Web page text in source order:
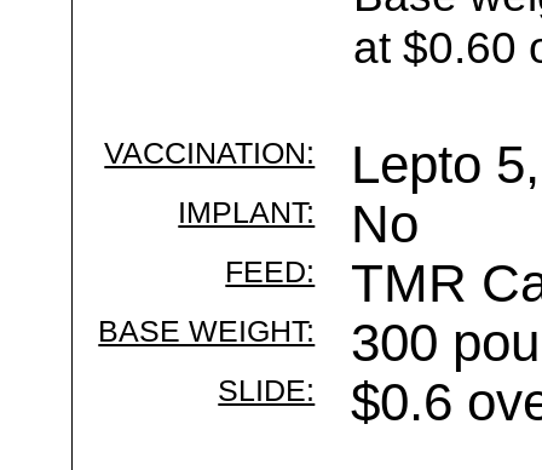
at $0.60
VACCINATION: Lepto
IMPLANT: No
FEED: TMR
BASE WEIGHT: 300
SLIDE: $0.6